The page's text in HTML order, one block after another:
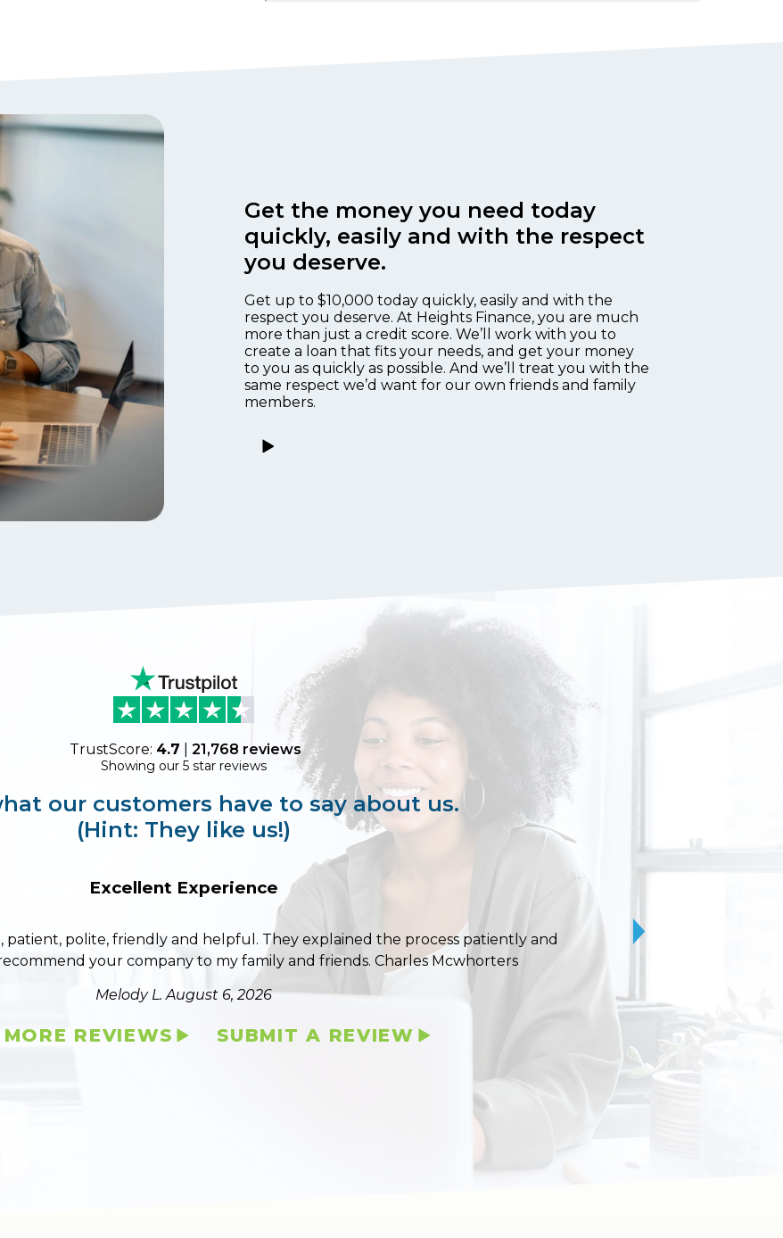
Get the money you need today
quickly, easily and with the respect
you deserve.
Get up to $10,000 today quickly, easily and with the
respect you deserve. At Heights Finance, you are much
more than just a credit score. We’ll work with you to
create a loan that fits your needs, and get your money
to you as quickly as possible. And we’ll treat you with the
same respect we’d want for our own friends and family
members.
TrustScore: 4.7 21,768 reviews
Showing our 5 star reviews
our customers have to say about us.
(Hint: They like us!)
Excellent Experience
patient, polite, friendly and helpful. They explained the process patiently and
your company to my family and friends. Charles Mcwhorters
Melody L.August 6, 2026
10/10 stars for
REVIEWS SUBMIT A REVIEW